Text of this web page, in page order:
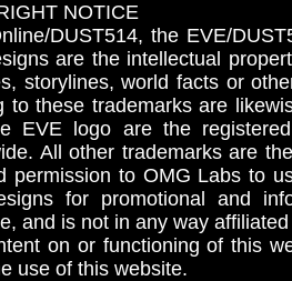
NOTICE
DUST514, the EVE/
are the intellectual
storylines, world facts or
to these trademarks are
EVE logo are the
All other trademarks are
permission to OMG Labs to
for promotional and
and is not in any way
on or functioning of this
use of this website.